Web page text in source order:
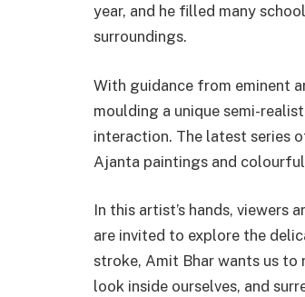
year, and he filled many
surroundings.
With guidance from eminent
moulding a unique semi-
interaction. The latest series
Ajanta paintings and
In this artist’s hands, viewers
are invited to explore the
stroke, Amit Bhar wants us to
look inside ourselves, and